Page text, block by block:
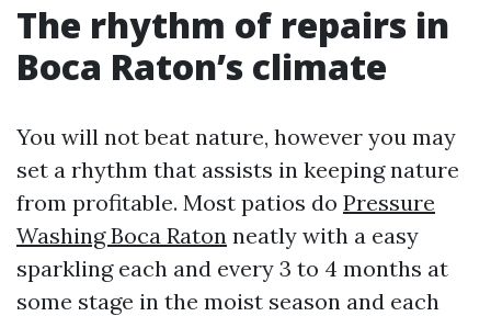
The rhythm of repairs in
Boca Raton’s climate
You will not beat nature, however you may
set a rhythm that assists in keeping nature
from profitable. Most patios do Pressure
Washing Boca Raton neatly with a easy
sparkling each and every 3 to 4 months at
some stage in the moist season and each